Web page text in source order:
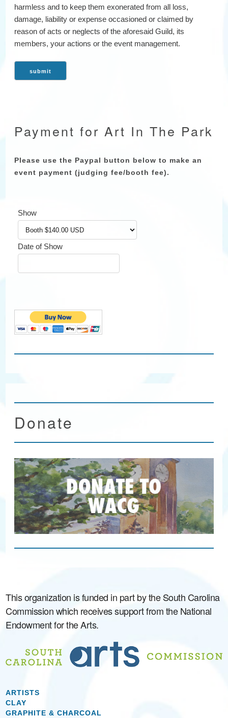
harmless and to keep them exonerated from all loss,
damage, liability or expense occasioned or claimed by
reason of acts or neglects of the aforesaid Guild, its
members, your actions or the event management.
submit
Payment for Art In The Park
Please use the Paypal button below to make an
event payment (judging fee/booth fee).
Show
Date of Show
Donate
This organization is funded in part by the South Carolina
Commission which receives support from the National
Endowment for the Arts.
ARTISTS
CLAY
GRAPHITE & CHARCOAL